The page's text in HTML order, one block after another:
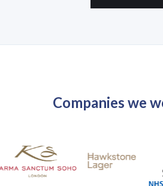
Companies we